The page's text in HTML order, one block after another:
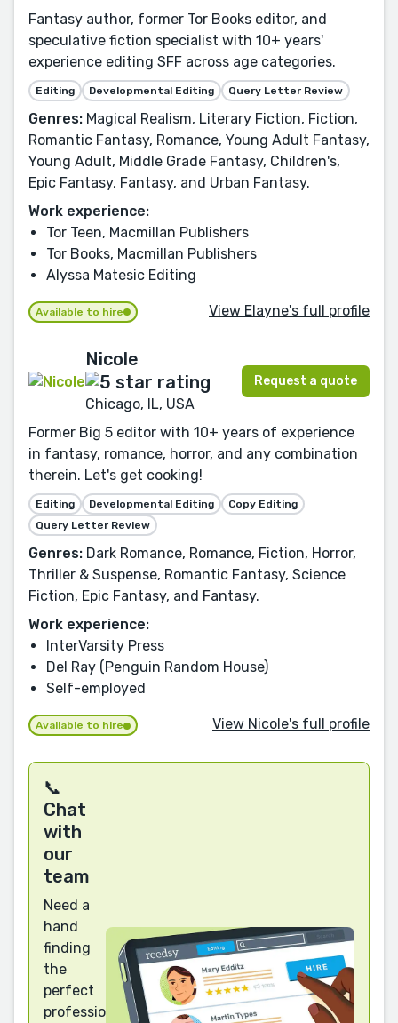
Fantasy author, former Tor Books editor, and
speculative fiction specialist with 10+ years'
experience editing SFF across age categories.
Editing Developmental Editing Query Letter Review
Genres: Magical Realism, Literary Fiction, Fiction,
Romantic Fantasy, Romance, Young Adult Fantasy,
Young Adult, Middle Grade Fantasy, Children's,
Epic Fantasy, Fantasy, and Urban Fantasy.
Work experience:
Tor Teen, Macmillan Publishers
Tor Books, Macmillan Publishers
Alyssa Matesic Editing
Available to hire View Elayne's full profile
Nicole
Chicago, IL, USA
Request a quote
Former Big 5 editor with 10+ years of experience
in fantasy, romance, horror, and any combination
therein. Let's get cooking!
Editing Developmental Editing
Copy Editing
Query Letter Review
Genres: Dark Romance, Romance, Fiction, Horror,
Thriller & Suspense, Romantic Fantasy, Science
Fiction, Epic Fantasy, and Fantasy.
Work experience:
InterVarsity Press
Del Ray (Penguin Random House)
Self-employed
Available to hire View Nicole's full profile
📞
Chat
with
our
team
Need a
hand
finding
the
perfect
professional?